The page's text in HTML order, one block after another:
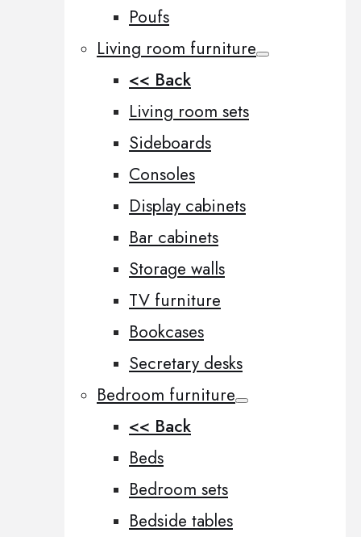
Poufs
Living room furniture
<< Back
Living room sets
Sideboards
Consoles
Display cabinets
Bar cabinets
Storage walls
TV furniture
Bookcases
Secretary desks
Bedroom furniture
<< Back
Beds
Bedroom sets
Bedside tables